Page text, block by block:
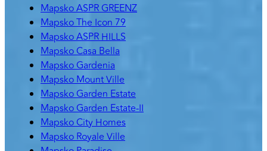
Mapsko ASPR GREENZ
Mapsko The Icon 79
Mapsko ASPR HILLS
Mapsko Casa Bella
Mapsko Gardenia
Mapsko Mount Ville
Mapsko Garden Estate
Mapsko Garden Estate-II
Mapsko City Homes
Mapsko Royale Ville